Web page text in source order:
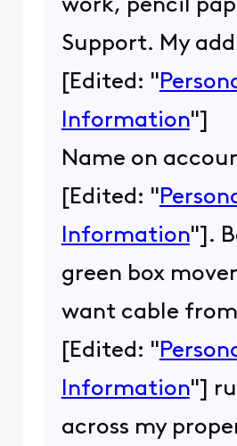
work, pencil
Support. My
[Edited: "
Information"]
Name on
[Edited: "
Information"].
green box
want cable
[Edited: "
Information"]
across my